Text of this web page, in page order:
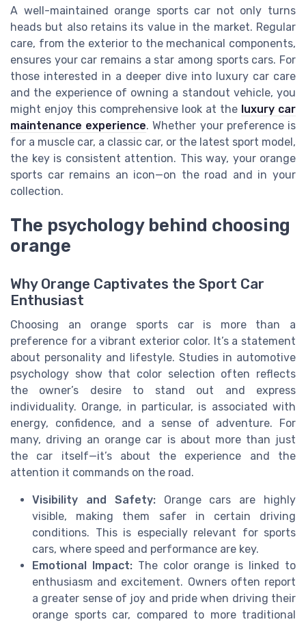
A well-maintained orange sports car not only turns
heads but also retains its value in the market. Regular
care, from the exterior to the mechanical components,
ensures your car remains a star among sports cars. For
those interested in a deeper dive into luxury car care
and the experience of owning a standout vehicle, you
might enjoy this comprehensive look at the luxury car
maintenance experience. Whether your preference is
for a muscle car, a classic car, or the latest sport model,
the key is consistent attention. This way, your orange
sports car remains an icon—on the road and in your
collection.
The psychology behind choosing
orange
Why Orange Captivates the Sport Car
Enthusiast
Choosing an orange sports car is more than a
preference for a vibrant exterior color. It’s a statement
about personality and lifestyle. Studies in automotive
psychology show that color selection often reflects
the owner’s desire to stand out and express
individuality. Orange, in particular, is associated with
energy, confidence, and a sense of adventure. For
many, driving an orange car is about more than just
the car itself—it’s about the experience and the
attention it commands on the road.
Visibility and Safety:Orange cars are highly
visible, making them safer in certain driving
conditions. This is especially relevant for sports
cars, where speed and performance are key.
Emotional Impact:The color orange is linked to
enthusiasm and excitement. Owners often report
a greater sense of joy and pride when driving their
orange sports car, compared to more traditional